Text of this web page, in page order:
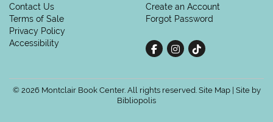
Contact Us
Terms of Sale
Privacy Policy
Accessibility
Create an Account
Forgot Password
Find on Facebook
Follow on Instagram
Follow on tiktok
© 2026 Montclair Book Center. All rights reserved. Site Map| Site by
Bibliopolis